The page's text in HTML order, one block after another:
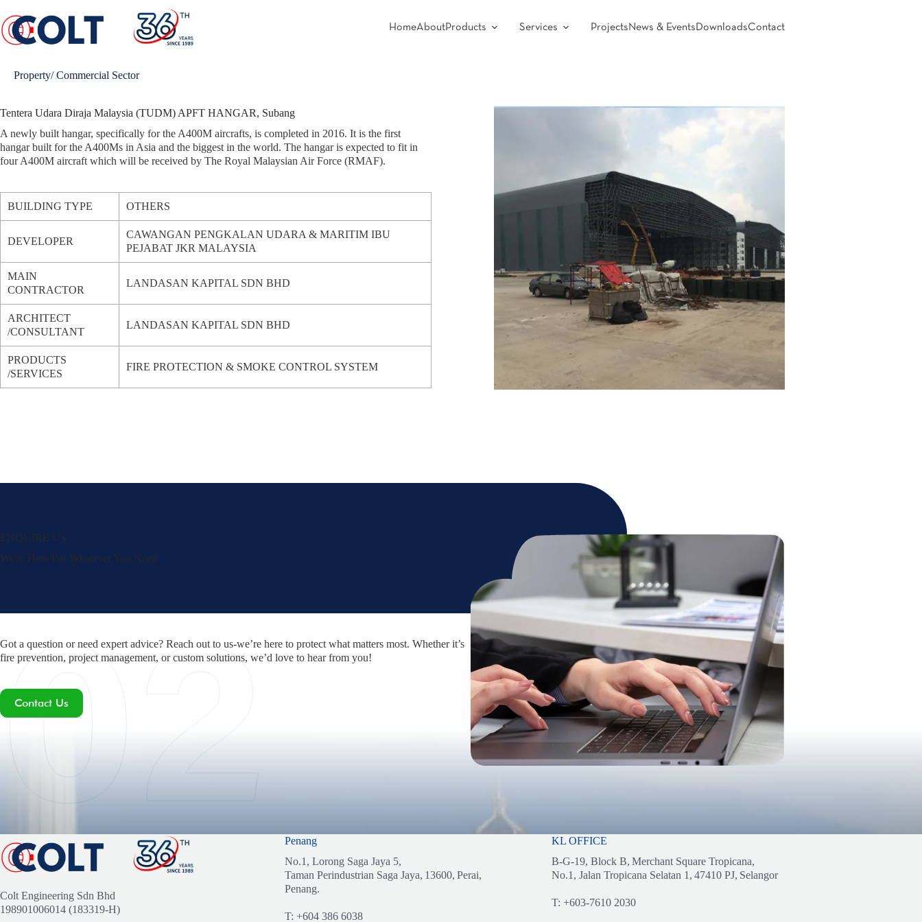
to
content
HomeAboutProducts Services Projects News & Events DownloadsContact
Property/ Commercial Sector
Tentera Udara Diraja Malaysia (TUDM) APFT HANGAR, Subang
A newly built hangar, specifically for the A400M aircrafts, is completed in 2016. It is the first
hangar built for the A400Ms in Asia and the biggest in the world. The hangar is expected to fit in
four A400M aircraft which will be received by The Royal Malaysian Air Force (RMAF).
BUILDING TYPE OTHERS
DEVELOPER
CAWANGAN PENGKALAN UDARA & MARITIM IBU
PEJABAT JKR MALAYSIA
MAIN
CONTRACTOR
LANDASAN KAPITAL SDN BHD
ARCHITECT
/CONSULTANT
LANDASAN KAPITAL SDN BHD
PRODUCTS
/SERVICES
FIRE PROTECTION & SMOKE CONTROL SYSTEM
ENQUIRE US
We're Here For Whatever You Need
Got a question or need expert advice? Reach out to us-we’re here to protect what matters most. Whether it’s
fire prevention, project management, or custom solutions, we’d love to hear from you!
Contact Us
Colt Engineering Sdn Bhd
198901006014 (183319-H)
Penang
No.1, Lorong Saga Jaya 5,
Taman Perindustrian Saga Jaya, 13600, Perai,
Penang.
T: +604 386 6038
KL OFFICE
B-G-19, Block B, Merchant Square Tropicana,
No.1, Jalan Tropicana Selatan 1, 47410 PJ, Selangor
T: +603-7610 2030